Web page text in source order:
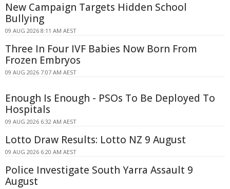
New Campaign Targets Hidden School
Bullying
09 AUG 2026 8:11 AM AEST
Three In Four IVF Babies Now Born From
Frozen Embryos
09 AUG 2026 7:07 AM AEST
Enough Is Enough - PSOs To Be Deployed To
Hospitals
09 AUG 2026 6:32 AM AEST
Lotto Draw Results: Lotto NZ 9 August
09 AUG 2026 6:20 AM AEST
Police Investigate South Yarra Assault 9
August